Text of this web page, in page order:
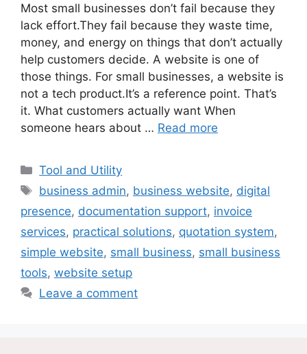
Most small businesses don’t fail because they
lack effort.They fail because they waste time,
money, and energy on things that don’t actually
help customers decide. A website is one of
those things. For small businesses, a website is
not a tech product.It’s a reference point. That’s
it. What customers actually want When
someone hears about … Read more
Categories
Tool and Utility
Tags
business admin, business website, digital
presence, documentation support, invoice
services, practical solutions, quotation system,
simple website, small business, small business
tools, website setup
Leave a comment